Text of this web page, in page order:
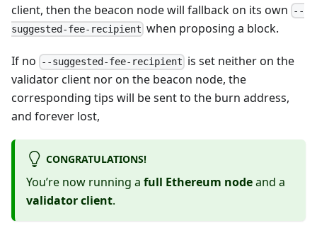
client, then the beacon node will fallback on its own
--
suggested-fee-recipient when proposing a block.
If no --suggested-fee-recipient is set neither on the
validator client nor on the beacon node, the
corresponding tips will be sent to the burn address,
and forever lost,
CONGRATULATIONS!
You’re now running a full Ethereum nodeand a
validator client.